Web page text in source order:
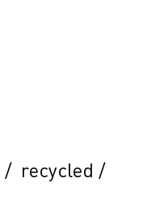
/ recycled /